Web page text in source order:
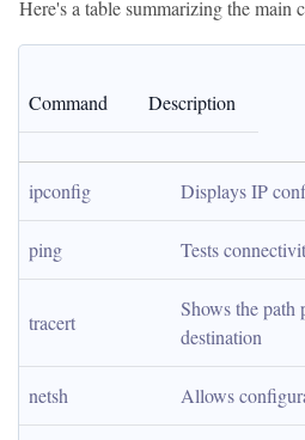
Here's a table summarizing the main
Command Description
ipconfig Displays IP
ping Tests
tracert
Shows the path
destination
netsh Allows